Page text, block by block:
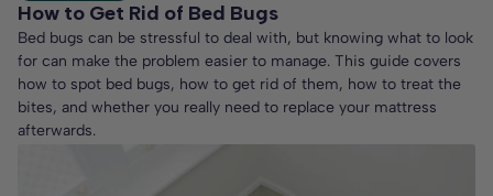
How to Get Rid of Bed Bugs
Bed bugs can be stressful to deal with, but knowing what to look
for can make the problem easier to manage. This guide covers
how to spot bed bugs, how to get rid of them, how to treat the
bites, and whether you really need to replace your mattress
afterwards.